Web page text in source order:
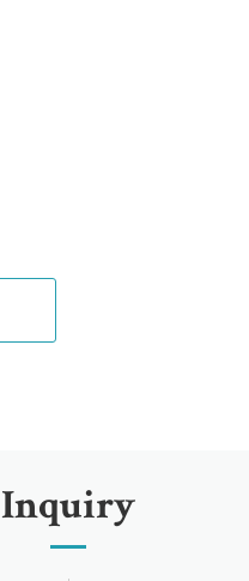
Inquiry